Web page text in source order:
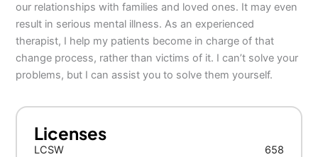
our relationships with families and loved ones. It may even
result in serious mental illness. As an experienced
therapist, I help my patients become in charge of that
change process, rather than victims of it. I can’t solve your
problems, but I can assist you to solve them yourself.
Licenses
LCSW 658